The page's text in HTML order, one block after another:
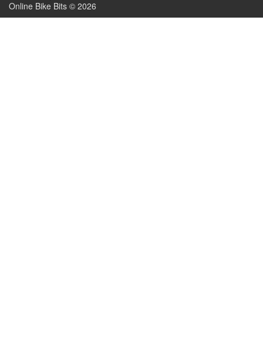
Online Bike Bits © 2026